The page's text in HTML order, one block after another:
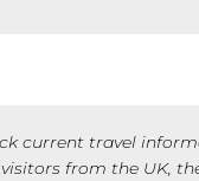
current travel
from the UK,